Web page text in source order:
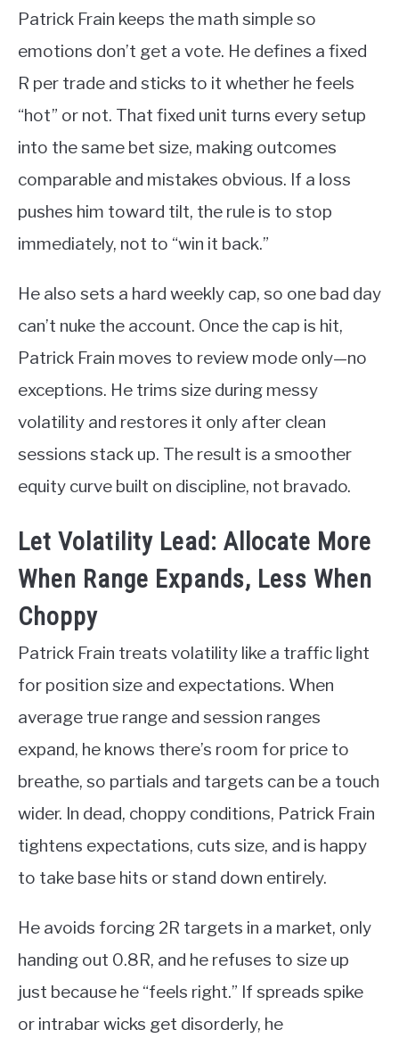
Patrick Frain keeps the math simple so
emotions don’t get a vote. He defines a fixed
R per trade and sticks to it whether he feels
“hot” or not. That fixed unit turns every setup
into the same bet size, making outcomes
comparable and mistakes obvious. If a loss
pushes him toward tilt, the rule is to stop
immediately, not to “win it back.”
He also sets a hard weekly cap, so one bad day
can’t nuke the account. Once the cap is hit,
Patrick Frain moves to review mode only—no
exceptions. He trims size during messy
volatility and restores it only after clean
sessions stack up. The result is a smoother
equity curve built on discipline, not bravado.
Let Volatility Lead: Allocate More
When Range Expands, Less When
Choppy
Patrick Frain treats volatility like a traffic light
for position size and expectations. When
average true range and session ranges
expand, he knows there’s room for price to
breathe, so partials and targets can be a touch
wider. In dead, choppy conditions, Patrick Frain
tightens expectations, cuts size, and is happy
to take base hits or stand down entirely.
He avoids forcing 2R targets in a market, only
handing out 0.8R, and he refuses to size up
just because he “feels right.” If spreads spike
or intrabar wicks get disorderly, he